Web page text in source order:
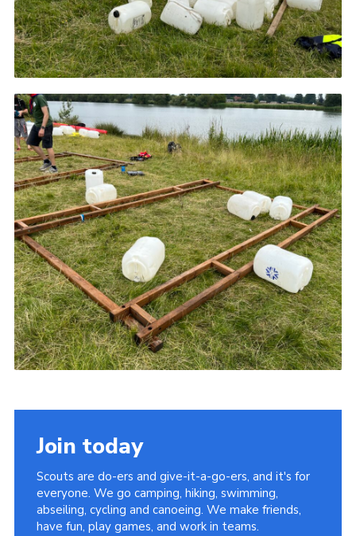
Join today
Scouts are do-ers and give-it-a-go-ers, and it's for
everyone. We go camping, hiking, swimming,
abseiling, cycling and canoeing. We make friends,
have fun, play games, and work in teams.